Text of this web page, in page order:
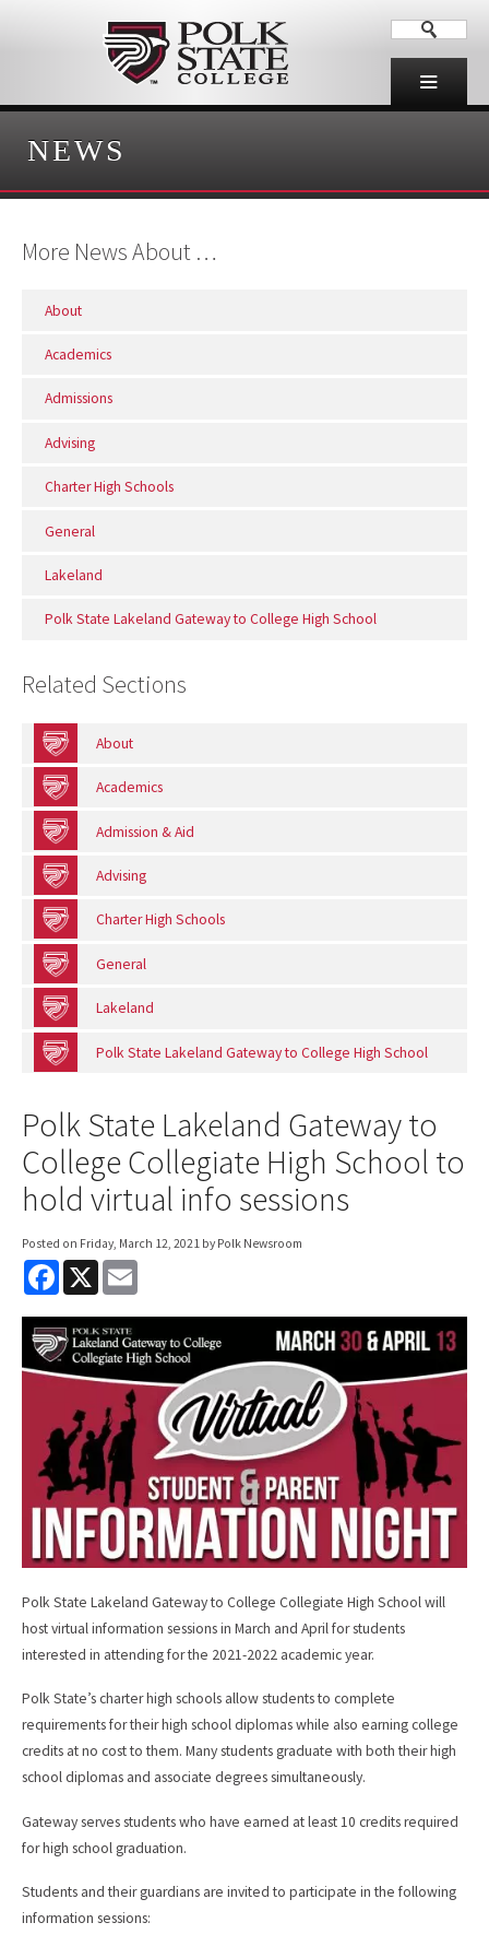
NEWS
More News About …
About
Academics
Admissions
Advising
Charter High Schools
General
Lakeland
Polk State Lakeland Gateway to College High School
Related Sections
About
Academics
Admission & Aid
Advising
Charter High Schools
General
Lakeland
Polk State Lakeland Gateway to College High School
Polk State Lakeland Gateway to
College Collegiate High School to
hold virtual info sessions
Posted on Friday, March 12, 2021 by Polk Newsroom
F
e
b
o
o
X
i
l
Polk State Lakeland Gateway to College Collegiate High School will
host virtual information sessions in March and April for students
interested in attending for the 2021-2022 academic year.
Polk State’s charter high schools allow students to complete
requirements for their high school diplomas while also earning college
credits at no cost to them. Many students graduate with both their high
school diplomas and associate degrees simultaneously.
Gateway serves students who have earned at least 10 credits required
for high school graduation.
Students and their guardians are invited to participate in the following
information sessions: